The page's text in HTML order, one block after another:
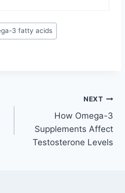
3 fatty acids
NEXT
How Omega-3
Supplements Affect
Testosterone Levels